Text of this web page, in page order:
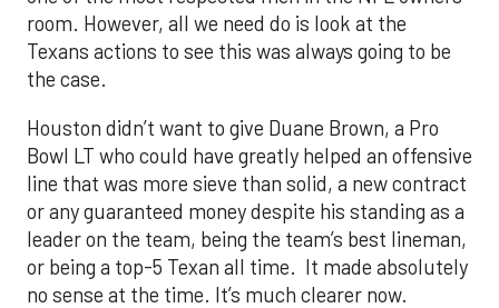
room. However, all we need do is look at the
Texans actions to see this was always going to be
the case.
Houston didn’t want to give Duane Brown, a Pro
Bowl LT who could have greatly helped an offensive
line that was more sieve than solid, a new contract
or any guaranteed money despite his standing as a
leader on the team, being the team’s best lineman,
or being a top-5 Texan all time. It made absolutely
no sense at the time. It’s much clearer now.